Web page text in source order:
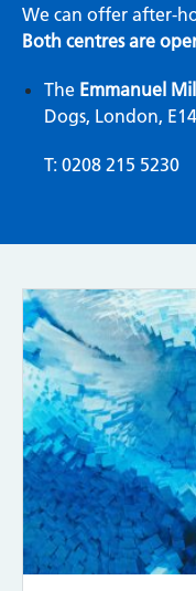
We can offer after-
Both centres are
The Emmanuel
Dogs, London,
T: 0208 215 5230